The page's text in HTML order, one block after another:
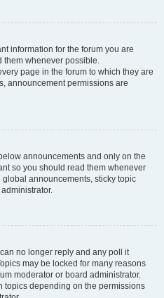
information for the forum you are
them whenever possible.
page in the forum to which they are
announcement permissions are
announcements and only on the
so you should read them whenever
announcements, sticky topic
no longer reply and any poll it
may be locked for many reasons
moderator or board administrator.
topics depending on the permissions